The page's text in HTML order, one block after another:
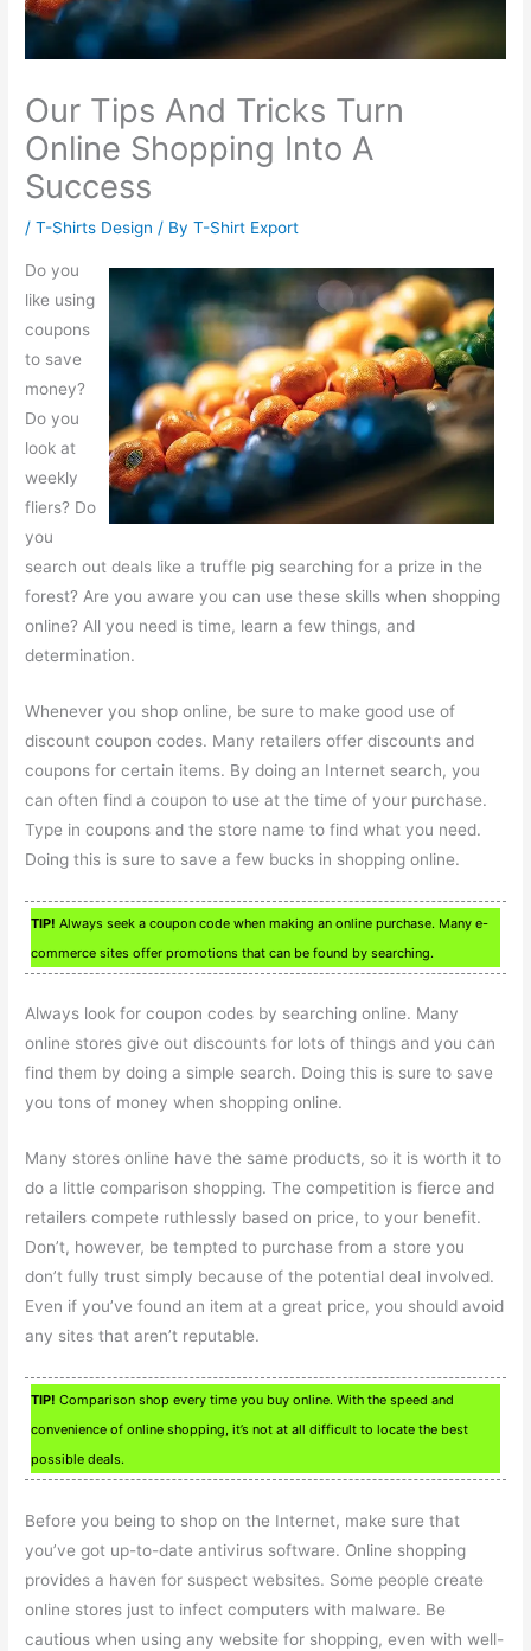
Our Tips And Tricks Turn
Online Shopping Into A
Success
/T-Shirts Design / ByT-Shirt Export
Do you
like using
coupons
to save
money?
Do you
look at
weekly
fliers? Do
you
search out deals like a truffle pig searching for a prize in the
forest? Are you aware you can use these skills when shopping
online? All you need is time, learn a few things, and
determination.
Whenever you shop online, be sure to make good use of
discount coupon codes. Many retailers offer discounts and
coupons for certain items. By doing an Internet search, you
can often find a coupon to use at the time of your purchase.
Type in coupons and the store name to find what you need.
Doing this is sure to save a few bucks in shopping online.
TIP! Always seek a coupon code when making an online purchase. Many e-
commerce sites offer promotions that can be found by searching.
Always look for coupon codes by searching online. Many
online stores give out discounts for lots of things and you can
find them by doing a simple search. Doing this is sure to save
you tons of money when shopping online.
Many stores online have the same products, so it is worth it to
do a little comparison shopping. The competition is fierce and
retailers compete ruthlessly based on price, to your benefit.
Don’t, however, be tempted to purchase from a store you
don’t fully trust simply because of the potential deal involved.
Even if you’ve found an item at a great price, you should avoid
any sites that aren’t reputable.
TIP! Comparison shop every time you buy online. With the speed and
convenience of online shopping, it’s not at all difficult to locate the best
possible deals.
Before you being to shop on the Internet, make sure that
you’ve got up-to-date antivirus software. Online shopping
provides a haven for suspect websites. Some people create
online stores just to infect computers with malware. Be
cautious when using any website for shopping, even with well-